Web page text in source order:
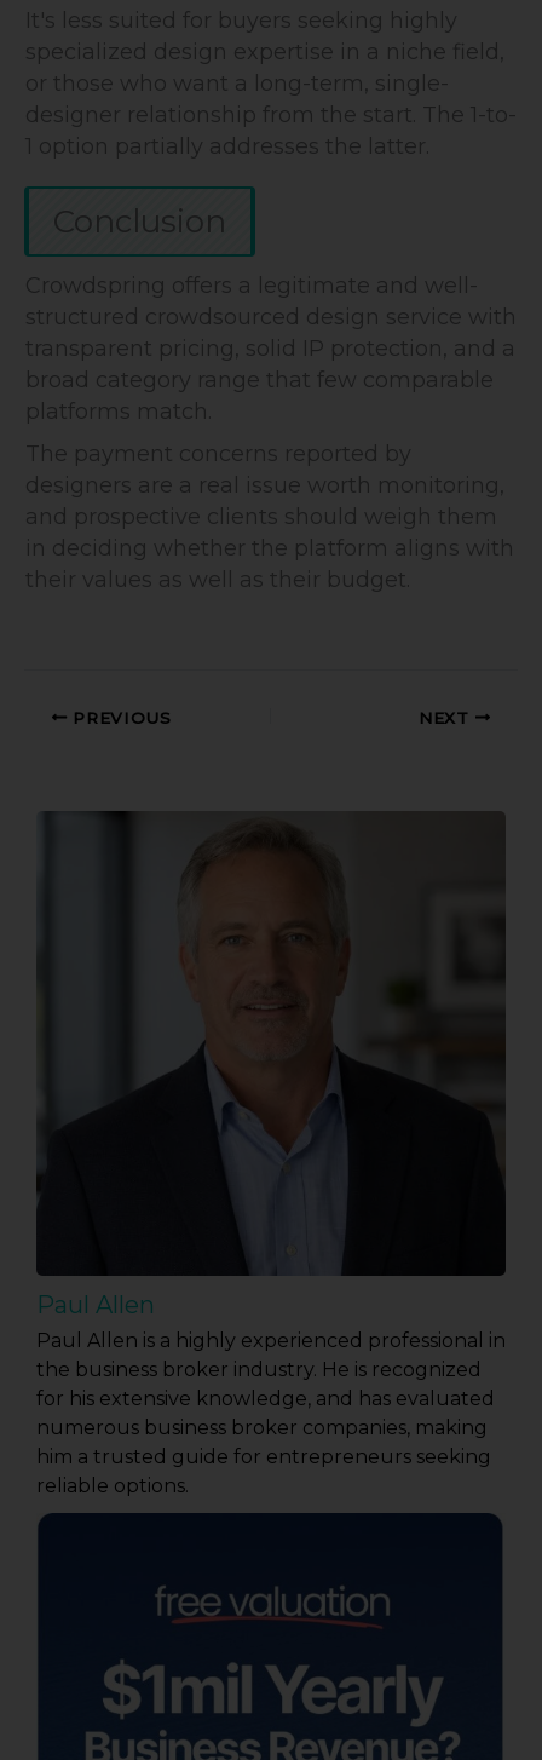
It's less suited for buyers seeking highly
specialized design expertise in a niche field,
or those who want a long-term, single-
designer relationship from the start. The 1-to-
1 option partially addresses the latter.
Conclusion
Crowdspring offers a legitimate and well-
structured crowdsourced design service with
transparent pricing, solid IP protection, and a
broad category range that few comparable
platforms match.
The payment concerns reported by
designers are a real issue worth monitoring,
and prospective clients should weigh them
in deciding whether the platform aligns with
their values as well as their budget.
PREVIOUS NEXT
Paul Allen
Paul Allen is a highly experienced professional in
the business broker industry. He is recognized
for his extensive knowledge, and has evaluated
numerous business broker companies, making
him a trusted guide for entrepreneurs seeking
reliable options.